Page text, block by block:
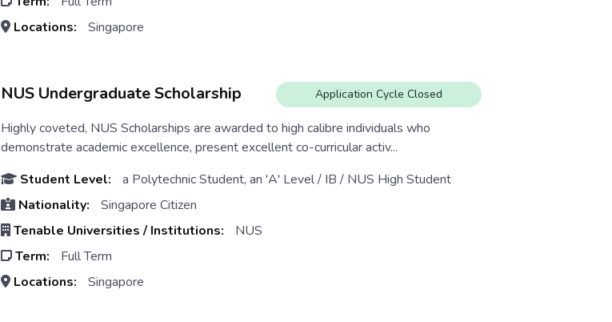
Locations:
Singapore
NUS Undergraduate Scholarship Application Cycle Closed
Highly coveted, NUS Scholarships are awarded to high calibre individuals who
demonstrate academic excellence, present excellent co-curricular activ...
Student Level:
a Polytechnic Student, an 'A' Level / IB / NUS High Student
Nationality:
Singapore Citizen
Tenable Universities / Institutions:
NUS
Term:
Full Term
Locations:
Singapore